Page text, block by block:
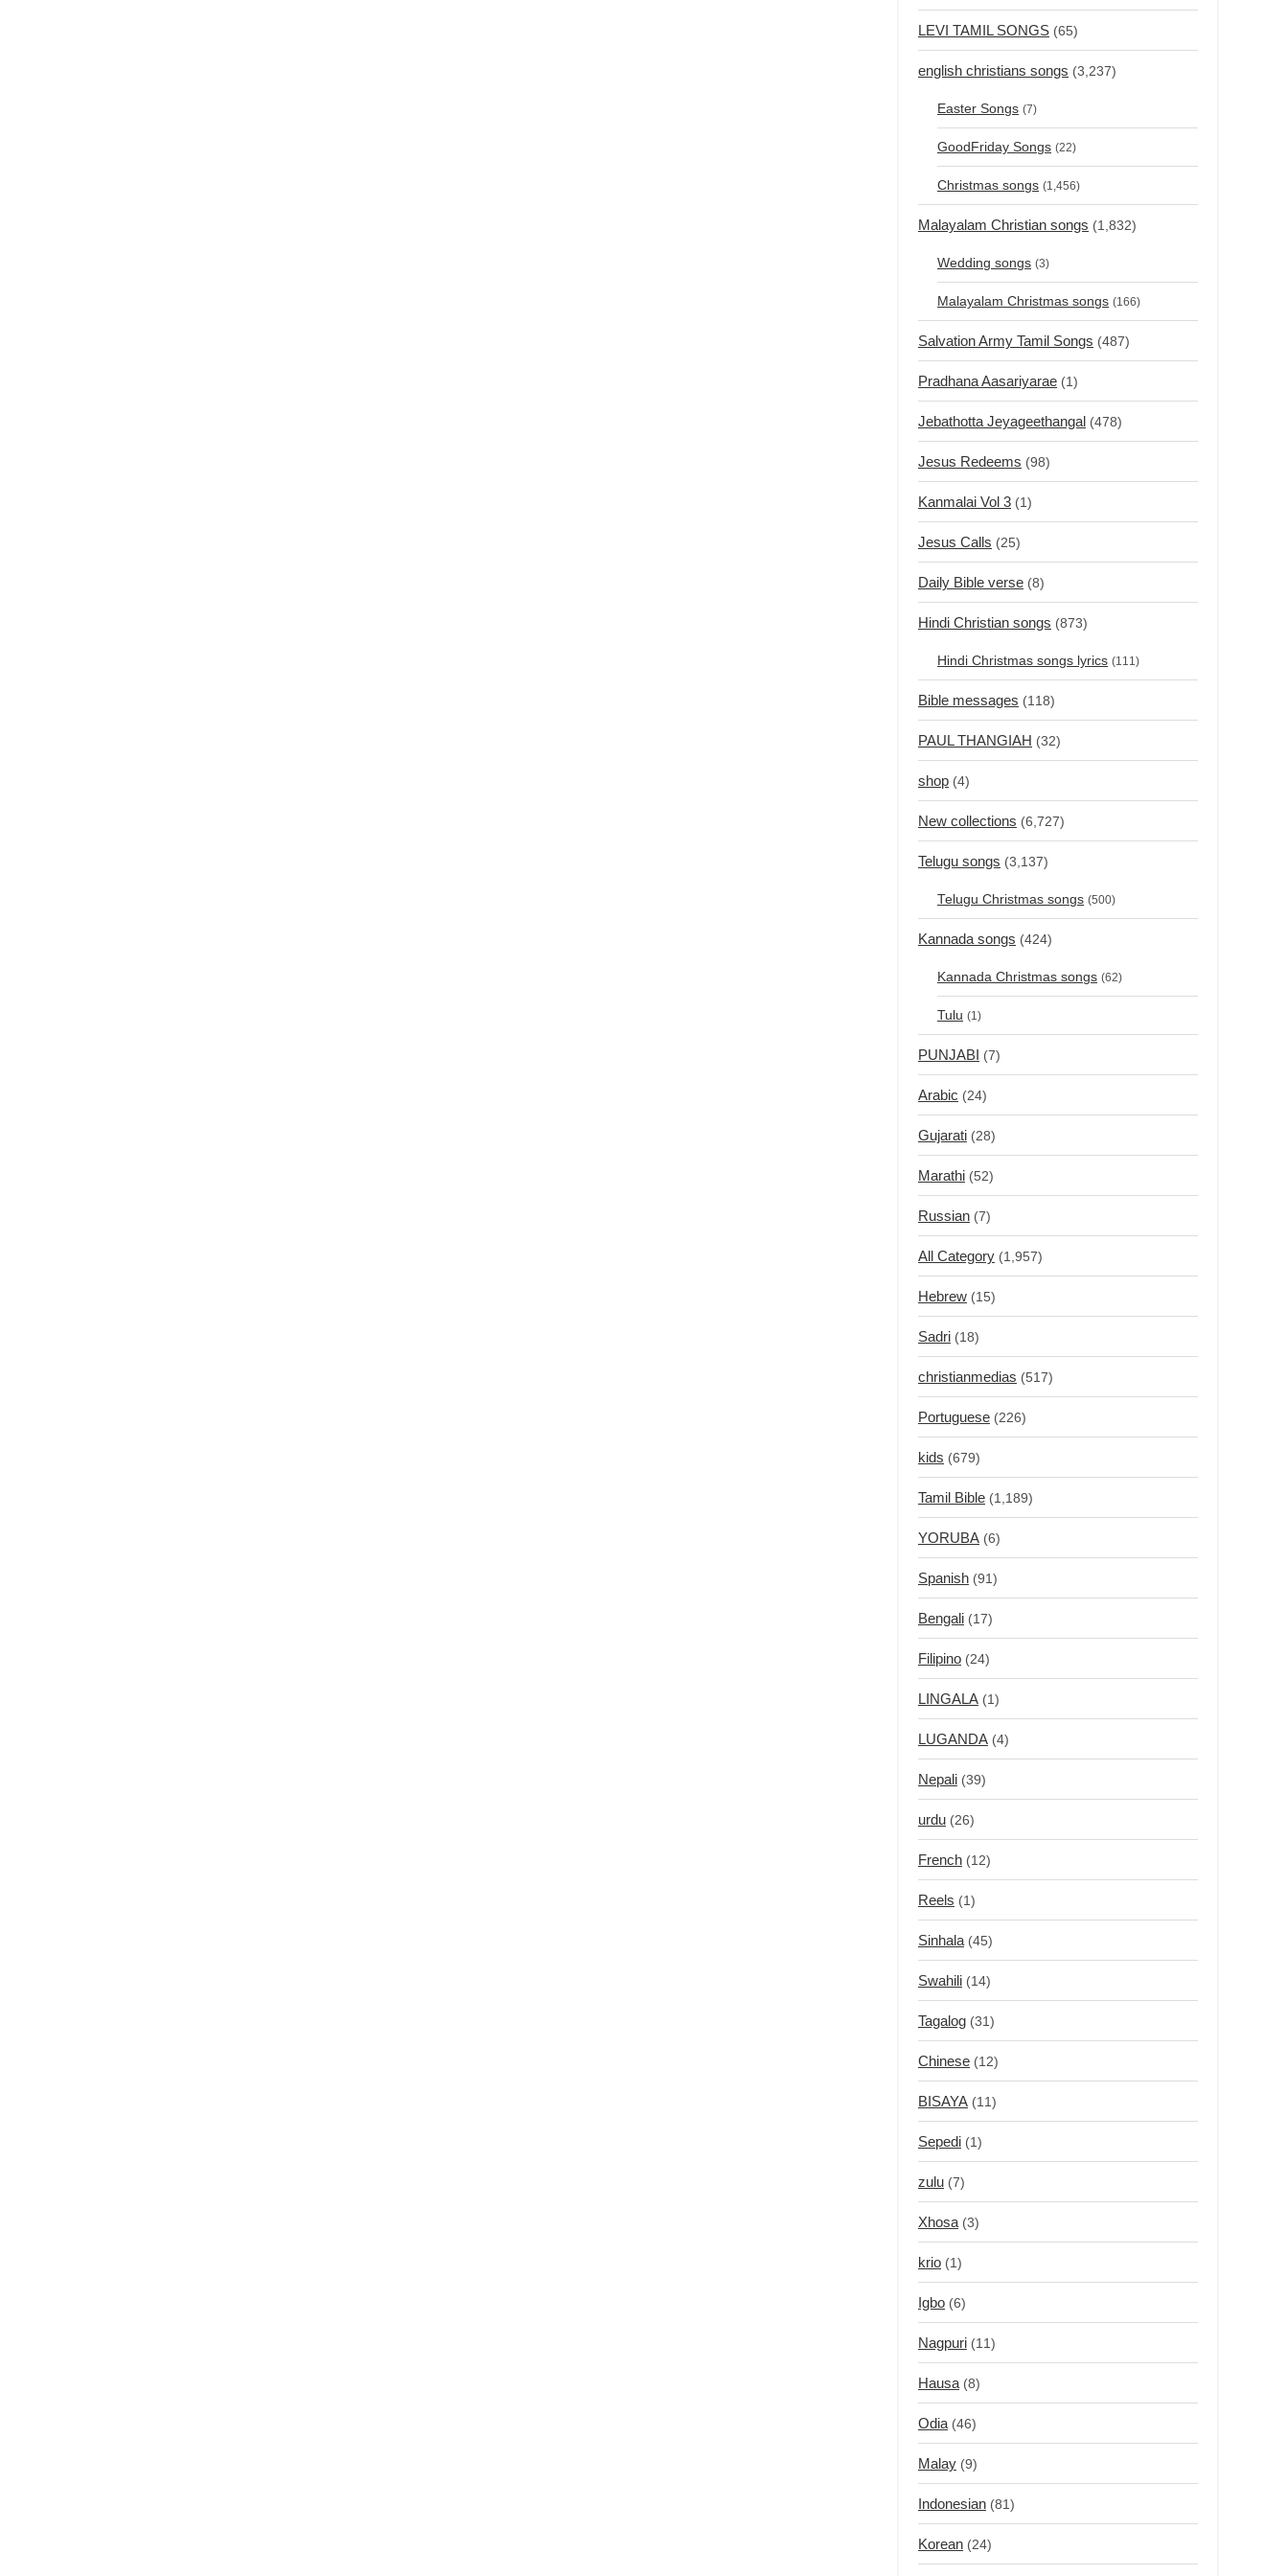
LEVI TAMIL SONGS (65)
english christians songs (3,237)
Easter Songs (7)
GoodFriday Songs (22)
Christmas songs (1,456)
Malayalam Christian songs (1,832)
Wedding songs (3)
Malayalam Christmas songs (166)
Salvation Army Tamil Songs (487)
Pradhana Aasariyarae (1)
Jebathotta Jeyageethangal (478)
Jesus Redeems (98)
Kanmalai Vol 3 (1)
Jesus Calls (25)
Daily Bible verse (8)
Hindi Christian songs (873)
Hindi Christmas songs lyrics (111)
Bible messages (118)
PAUL THANGIAH (32)
shop (4)
New collections (6,727)
Telugu songs (3,137)
Telugu Christmas songs (500)
Kannada songs (424)
Kannada Christmas songs (62)
Tulu (1)
PUNJABI (7)
Arabic (24)
Gujarati (28)
Marathi (52)
Russian (7)
All Category (1,957)
Hebrew (15)
Sadri (18)
christianmedias (517)
Portuguese (226)
kids (679)
Tamil Bible (1,189)
YORUBA (6)
Spanish (91)
Bengali (17)
Filipino (24)
LINGALA (1)
LUGANDA (4)
Nepali (39)
urdu (26)
French (12)
Reels (1)
Sinhala (45)
Swahili (14)
Tagalog (31)
Chinese (12)
BISAYA (11)
Sepedi (1)
zulu (7)
Xhosa (3)
krio (1)
Igbo (6)
Nagpuri (11)
Hausa (8)
Odia (46)
Malay (9)
Indonesian (81)
Korean (24)